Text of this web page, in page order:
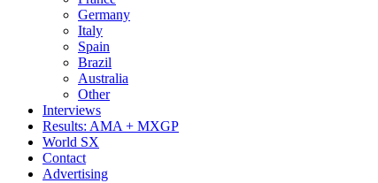
Germany
Italy
Spain
Brazil
Australia
Other
Interviews
Results: AMA + MXGP
World SX
Contact
Advertising